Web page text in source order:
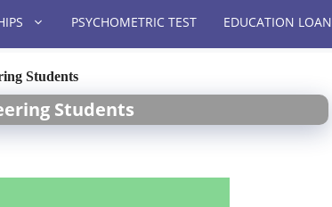
PSYCHOMETRIC TEST EDUCATION LOAN
Students
Students